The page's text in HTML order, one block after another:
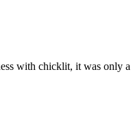
with chicklit, it was only